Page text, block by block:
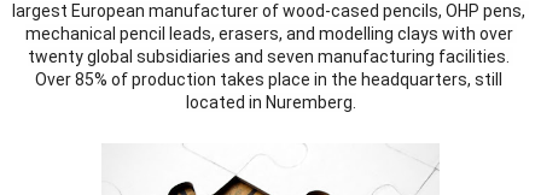
largest European manufacturer of wood-cased pencils, OHP pens,
mechanical pencil leads, erasers, and modelling clays with over
twenty global subsidiaries and seven manufacturing facilities.
Over 85% of production takes place in the headquarters, still
located in Nuremberg.